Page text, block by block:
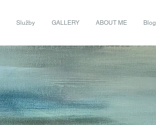
Služby GALLERY ABOUT ME Blog